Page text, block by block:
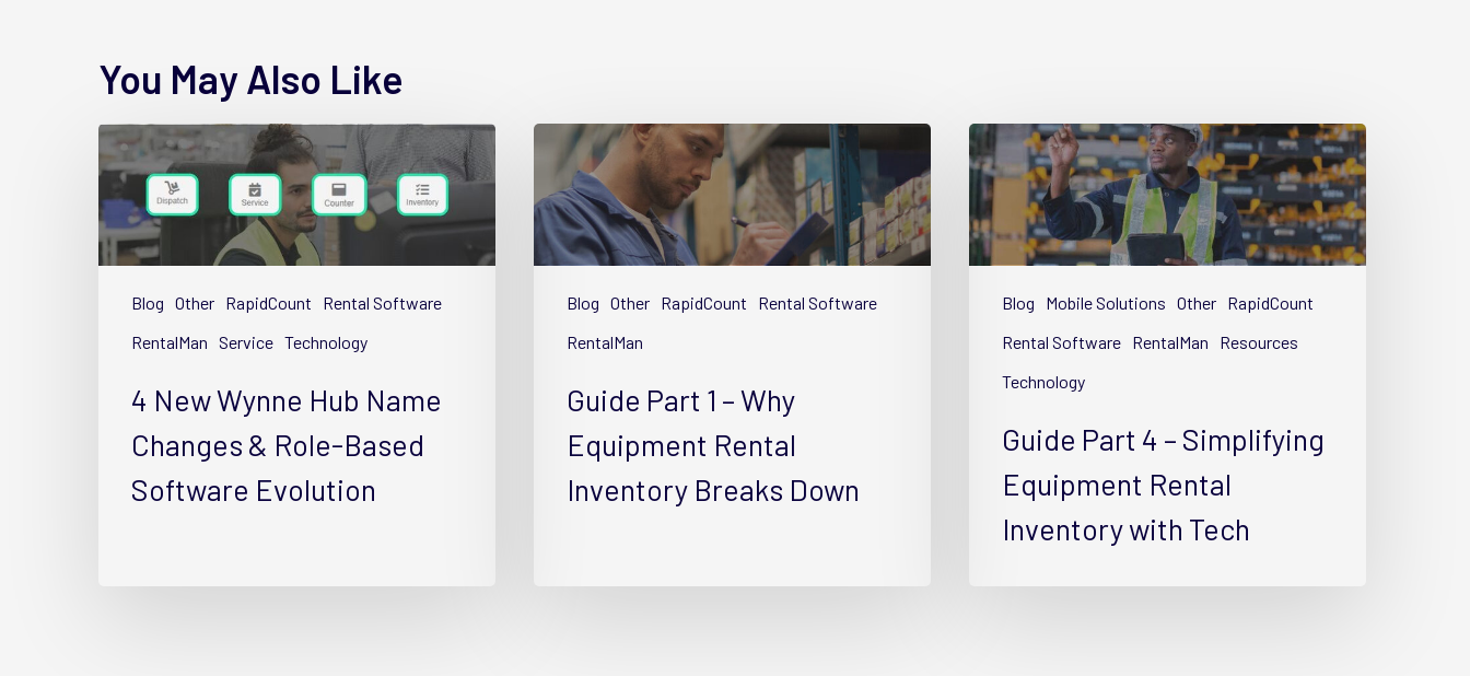
You May Also Like
Blog Other RapidCount
Rental Software
RentalMan Service Technology
4
New
Wynne
Hub
Name
Role-
Software
Evolution
4 New Wynne Hub Name
Changes & Role-Based
Software Evolution
Blog Other RapidCount
Rental Software
RentalMan
Guide
Part
1
–
Why
Rental
Inventory
DownGuide Part 1 – Why
Equipment Rental
Inventory Breaks Down
Blog Mobile Solutions Other RapidCount
Rental Software RentalMan
Resources
Technology
Guide
Part
–
Simplifying
Rental
Inventory
with
Guide Part 4 – Simplifying
Equipment Rental
Inventory with Tech